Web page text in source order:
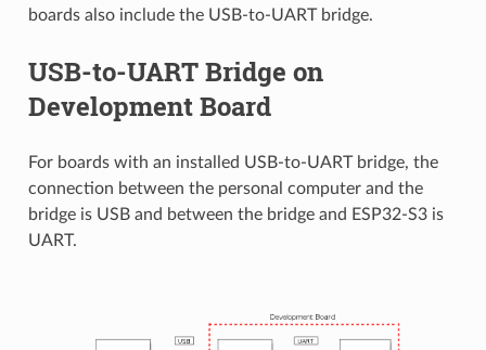
boards also include the USB-to-UART bridge.
USB-to-UART Bridge on
Development Board
For boards with an installed USB-to-UART bridge, the
connection between the personal computer and the
bridge is USB and between the bridge and ESP32-S3 is
UART.